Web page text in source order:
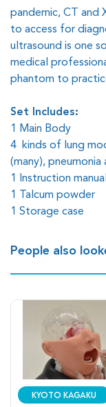
pandemic, CT and
to access for
ultrasound is one
medical
phantom to
Set Includes:
1 Main Body
4 kinds of lung
(many),
1 Instruction manual
1 Talcum powder
1 Storage case
People also
Kyoto Kagaku